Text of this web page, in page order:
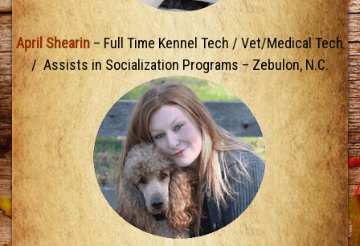
April Shearin– Full Time Kennel Tech / Vet/Medical Tech
/ Assists in Socialization Programs – Zebulon, N.C.